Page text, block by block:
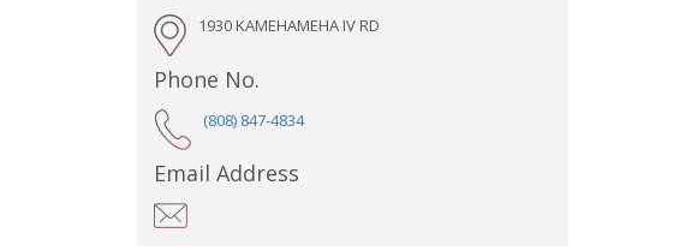
1930 KAMEHAMEHA IV RD
Phone No.
(808) 847-4834
Email Address